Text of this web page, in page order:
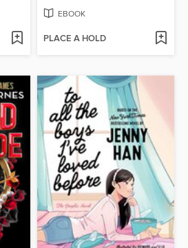
EBOOK
PLACE A HOLD